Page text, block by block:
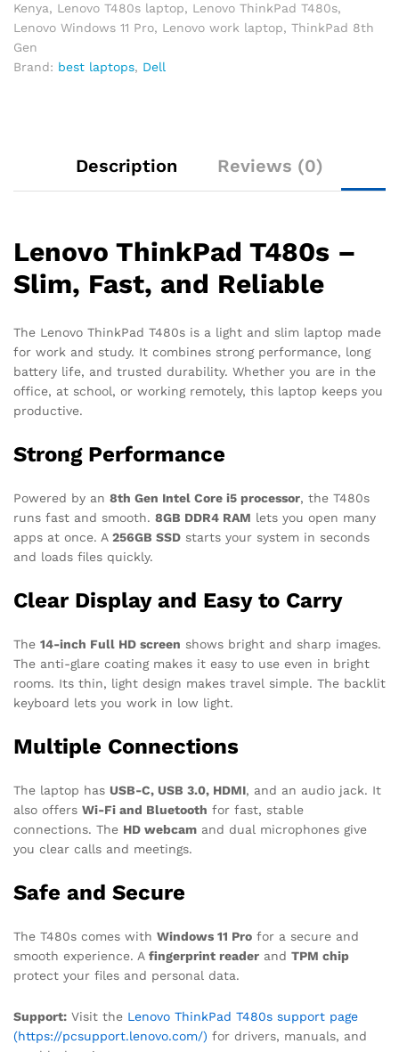
Pro
quantity
Kenya, Lenovo T480s laptop, Lenovo ThinkPad T480s,
Lenovo Windows 11 Pro, Lenovo work laptop, ThinkPad 8th
Gen
Brand: best laptops, Dell
Description Reviews (0)
Lenovo ThinkPad T480s –
Slim, Fast, and Reliable
The Lenovo ThinkPad T480s is a light and slim laptop made
for work and study. It combines strong performance, long
battery life, and trusted durability. Whether you are in the
office, at school, or working remotely, this laptop keeps you
productive.
Strong Performance
Powered by an 8th Gen Intel Core i5 processor, the T480s
runs fast and smooth. 8GB DDR4 RAM lets you open many
apps at once. A 256GB SSD starts your system in seconds
and loads files quickly.
Clear Display and Easy to Carry
The 14-inch Full HD screen shows bright and sharp images.
The anti-glare coating makes it easy to use even in bright
rooms. Its thin, light design makes travel simple. The backlit
keyboard lets you work in low light.
Multiple Connections
The laptop has USB-C, USB 3.0, HDMI, and an audio jack. It
also offers Wi-Fi and Bluetooth for fast, stable
connections. The HD webcam and dual microphones give
you clear calls and meetings.
Safe and Secure
The T480s comes with Windows 11 Pro for a secure and
smooth experience. A fingerprint reader and TPM chip
protect your files and personal data.
Support: Visit the Lenovo ThinkPad T480s support page
(https://pcsupport.lenovo.com/) for drivers, manuals, and